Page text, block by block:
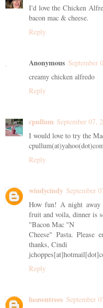
I'd love the Chicken
bacon mac & cheese.
Reply
Anonymous September
creamy chicken alfredo
Reply
cpullum September 07,
I would love to try the
Reply
windycindy September
How fun! A night away
fruit and voila, dinner is
"Bacon Mac "N
Cheese" Pasta.
thanks, Cindi
Reply
heaventrees September